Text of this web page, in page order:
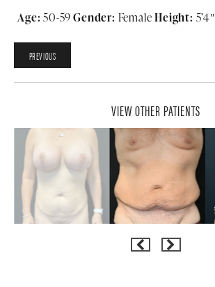
Age: 50-59Gender: FemaleHeight: 5’4″
PREVIOUS
VIEW OTHER PATIENTS